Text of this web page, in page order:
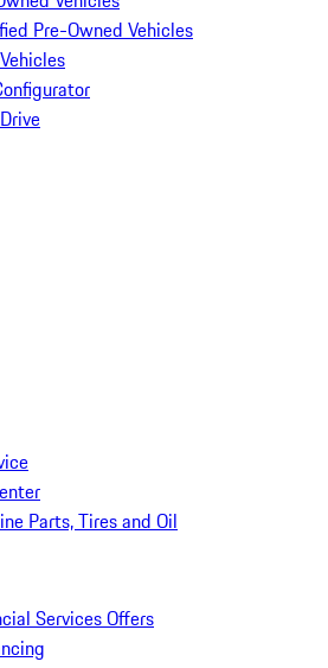
Pre-Owned Vehicles
Parts, Tires and Oil
Services Offers